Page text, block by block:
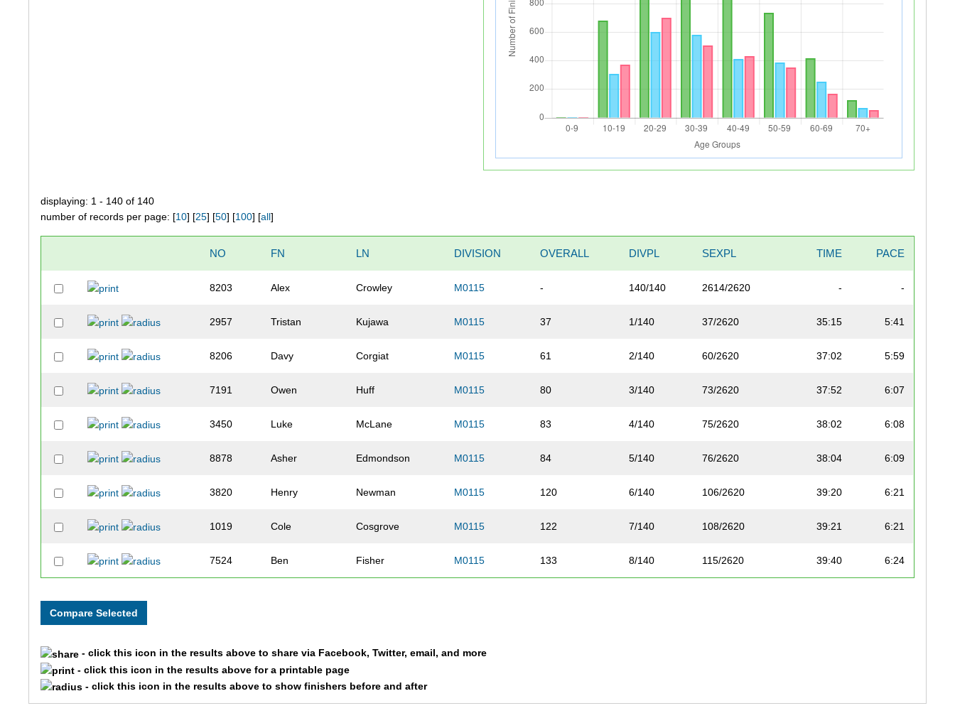
displaying: 1 - 140 of 140
number of records per page: [10] [25] [50] [100] [all]
NO FN LN DIVISION OVERALL DIVPL SEXPL TIME PACE
8203 Alex Crowley M0115 - 140/140 2614/2620 - -
2957 Tristan Kujawa M0115 37 1/140 37/2620 35:15 5:41
8206 Davy Corgiat M0115 61 2/140 60/2620 37:02 5:59
7191 Owen Huff M0115 80 3/140 73/2620 37:52 6:07
3450 Luke McLane M0115 83 4/140 75/2620 38:02 6:08
8878 Asher Edmondson M0115 84 5/140 76/2620 38:04 6:09
3820 Henry Newman M0115 120 6/140 106/2620 39:20 6:21
1019 Cole Cosgrove M0115 122 7/140 108/2620 39:21 6:21
7524 Ben Fisher M0115 133 8/140 115/2620 39:40 6:24
- click this icon in the results above to share via Facebook, Twitter, email, and more
- click this icon in the results above for a printable page
- click this icon in the results above to show finishers before and after